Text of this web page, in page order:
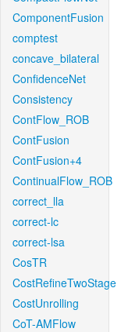
ComponentFusion
comptest
concave_bilateral
ConfidenceNet
Consistency
ContFlow_ROB
ContFusion
ContFusion+4
ContinualFlow_ROB
correct_lla
correct-lc
correct-lsa
CosTR
CostRefineTwoStage
CostUnrolling
CoT-AMFlow